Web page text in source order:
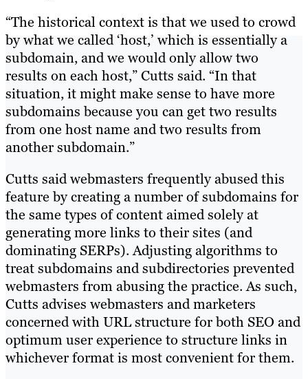
“The historical context is that we used to crowd
by what we called ‘host,’ which is essentially a
subdomain, and we would only allow two
results on each host,” Cutts said. “In that
situation, it might make sense to have more
subdomains because you can get two results
from one host name and two results from
another subdomain.”
Cutts said webmasters frequently abused this
feature by creating a number of subdomains for
the same types of content aimed solely at
generating more links to their sites (and
dominating SERPs). Adjusting algorithms to
treat subdomains and subdirectories prevented
webmasters from abusing the practice. As such,
Cutts advises webmasters and marketers
concerned with URL structure for both SEO and
optimum user experience to structure links in
whichever format is most convenient for them.